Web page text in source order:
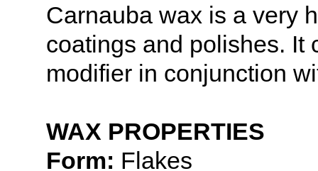
Carnauba wax is a very
coatings and polishes. It
modifier in conjunction
WAX PROPERTIES
Form: Flakes